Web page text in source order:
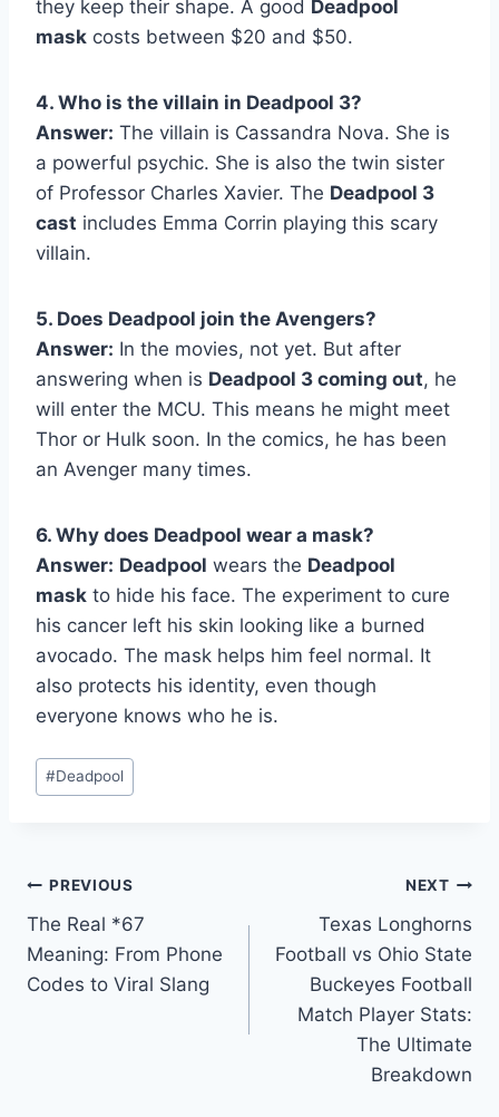
they keep their shape. A good Deadpool
mask costs between $20 and $50.
4. Who is the villain in Deadpool 3?
Answer: The villain is Cassandra Nova. She is
a powerful psychic. She is also the twin sister
of Professor Charles Xavier. The Deadpool 3
cast includes Emma Corrin playing this scary
villain.
5. Does Deadpool join the Avengers?
Answer: In the movies, not yet. But after
answering when is Deadpool 3 coming out, he
will enter the MCU. This means he might meet
Thor or Hulk soon. In the comics, he has been
an Avenger many times.
6. Why does Deadpool wear a mask?
Answer: Deadpool wears the Deadpool
mask to hide his face. The experiment to cure
his cancer left his skin looking like a burned
avocado. The mask helps him feel normal. It
also protects his identity, even though
everyone knows who he is.
Post
Tags:
#Deadpool
Post
navigation
PREVIOUS
The Real *67
Meaning: From Phone
Codes to Viral Slang
NEXT
Texas Longhorns
Football vs Ohio State
Buckeyes Football
Match Player Stats:
The Ultimate
Breakdown